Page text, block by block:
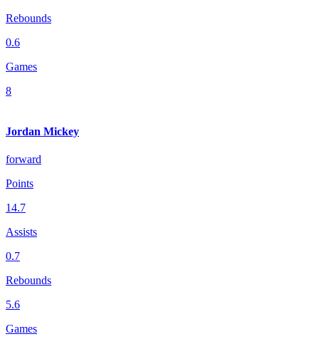
Rebounds
0.6
Games
8
Jordan Mickey
forward
Points
14.7
Assists
0.7
Rebounds
5.6
Games